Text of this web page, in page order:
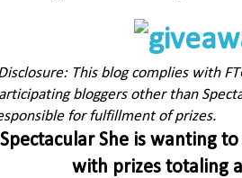
This blog complies with
bloggers other than
for fulfillment of prizes.
Spectacular She is wanting
with prizes totaling